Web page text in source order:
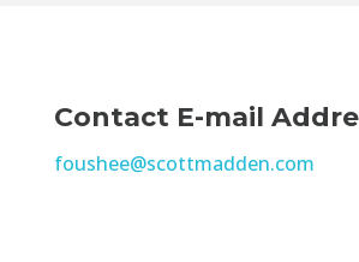
Contact E-mail
foushee@scottmadden.com